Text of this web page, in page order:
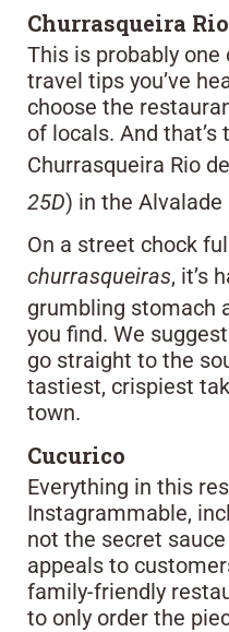
Churrasqueira
This is probably
travel tips you’ve
choose the
of locals. And that’s
Churrasqueira Rio
25D) in the Alvalade
On a street chock
churrasqueiras, it’s
grumbling stomach
you find. We
go straight to the
tastiest, crispiest
town.
Cucurico
Everything in this
Instagrammable,
not the secret
appeals to
family-friendly
to only order the